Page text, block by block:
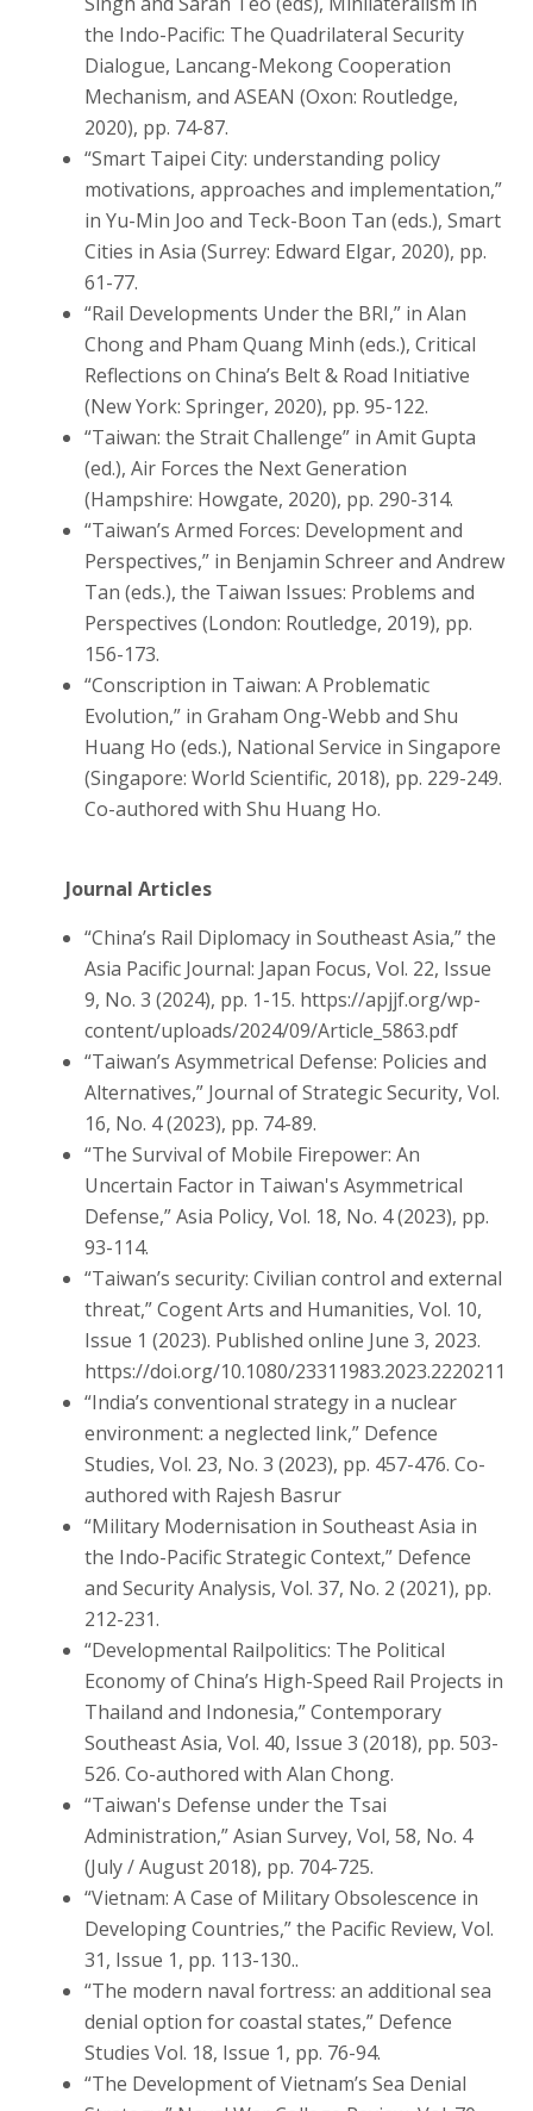
the Indo-Pacific: The Quadrilateral Security
Dialogue, Lancang-Mekong Cooperation
Mechanism, and ASEAN (Oxon: Routledge,
2020), pp. 74-87.
“Smart Taipei City: understanding policy
motivations, approaches and implementation,”
in Yu-Min Joo and Teck-Boon Tan (eds.), Smart
Cities in Asia (Surrey: Edward Elgar, 2020), pp.
61-77.
“Rail Developments Under the BRI,” in Alan
Chong and Pham Quang Minh (eds.), Critical
Reflections on China’s Belt & Road Initiative
(New York: Springer, 2020), pp. 95-122.
“Taiwan: the Strait Challenge” in Amit Gupta
(ed.), Air Forces the Next Generation
(Hampshire: Howgate, 2020), pp. 290-314.
“Taiwan’s Armed Forces: Development and
Perspectives,” in Benjamin Schreer and Andrew
Tan (eds.), the Taiwan Issues: Problems and
Perspectives (London: Routledge, 2019), pp.
156-173.
“Conscription in Taiwan: A Problematic
Evolution,” in Graham Ong-Webb and Shu
Huang Ho (eds.), National Service in Singapore
(Singapore: World Scientific, 2018), pp. 229-249.
Co-authored with Shu Huang Ho.
Journal Articles
“China’s Rail Diplomacy in Southeast Asia,” the
Asia Pacific Journal: Japan Focus, Vol. 22, Issue
9, No. 3 (2024), pp. 1-15. https://apjjf.org/wp-
content/uploads/2024/09/Article_5863.pdf
“Taiwan’s Asymmetrical Defense: Policies and
Alternatives,” Journal of Strategic Security, Vol.
16, No. 4 (2023), pp. 74-89.
“The Survival of Mobile Firepower: An
Uncertain Factor in Taiwan's Asymmetrical
Defense,” Asia Policy, Vol. 18, No. 4 (2023), pp.
93-114.
“Taiwan’s security: Civilian control and external
threat,” Cogent Arts and Humanities, Vol. 10,
Issue 1 (2023). Published online June 3, 2023.
https://doi.org/10.1080/23311983.2023.2220211
“India’s conventional strategy in a nuclear
environment: a neglected link,” Defence
Studies, Vol. 23, No. 3 (2023), pp. 457-476. Co-
authored with Rajesh Basrur
“Military Modernisation in Southeast Asia in
the Indo-Pacific Strategic Context,” Defence
and Security Analysis, Vol. 37, No. 2 (2021), pp.
212-231.
“Developmental Railpolitics: The Political
Economy of China’s High-Speed Rail Projects in
Thailand and Indonesia,” Contemporary
Southeast Asia, Vol. 40, Issue 3 (2018), pp. 503-
526. Co-authored with Alan Chong.
“Taiwan's Defense under the Tsai
Administration,” Asian Survey, Vol, 58, No. 4
(July / August 2018), pp. 704-725.
“Vietnam: A Case of Military Obsolescence in
Developing Countries,” the Pacific Review, Vol.
31, Issue 1, pp. 113-130..
“The modern naval fortress: an additional sea
denial option for coastal states,” Defence
Studies Vol. 18, Issue 1, pp. 76-94.
“The Development of Vietnam’s Sea Denial